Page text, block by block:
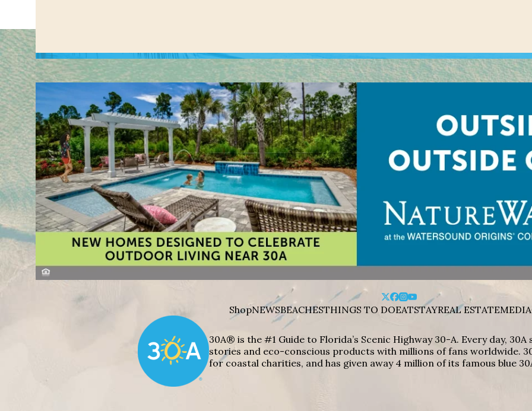
ShopNEWSBEACHESTHINGS TO DOEATSTAYREAL ESTATEMEDIA
30A® is the #1 Guide to Florida’s Scenic Highway 30-A. Every day,
stories and eco-conscious products with millions of fans worldwide.
for coastal charities, and has given away 4 million of its famous blue